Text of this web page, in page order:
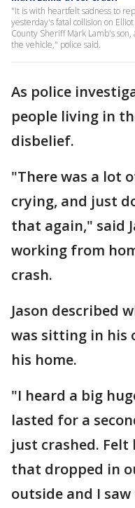
"It is with heartfelt sadness to
yesterday's fatal collision on
County Sheriff Mark Lamb's
the vehicle," police said.
As police
people living in
disbelief.
"There was a lot
crying, and just
that again," said
working from
crash.
Jason described
was sitting in his
his home.
"I heard a big
lasted for a
just crashed.
that dropped in
outside and I